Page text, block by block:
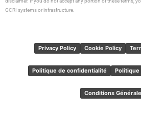
GCRI systems or infrastructure.
Privacy Policy Cookie Policy
Politique de confidentialité Politique
Conditions